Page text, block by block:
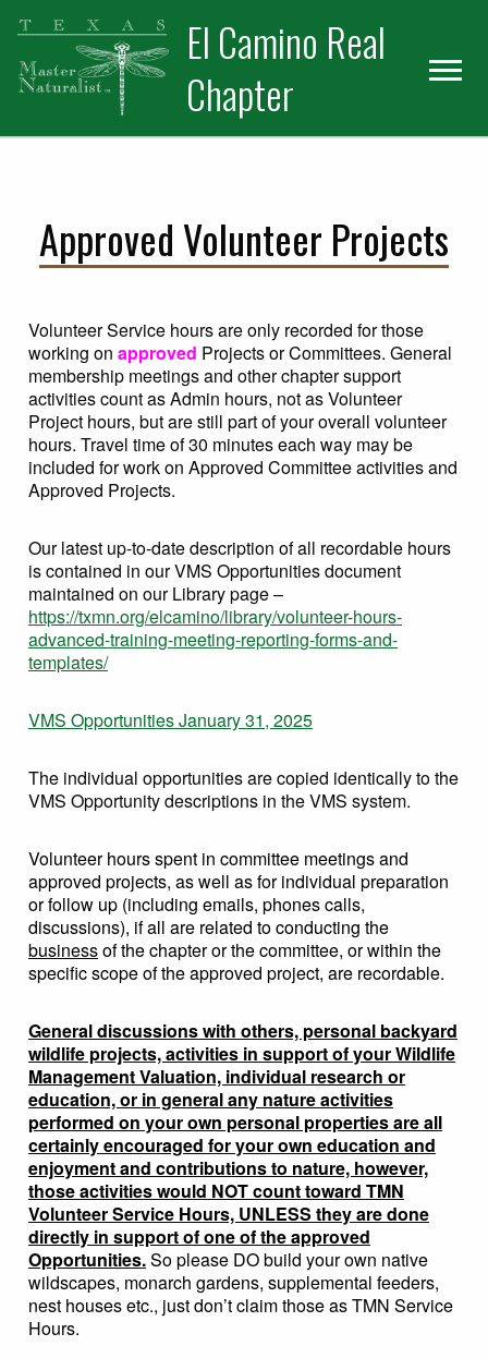
Skip
primary
navigation
Skip
main
content
El Camino Real
Chapter
Approved Volunteer Projects
Volunteer Service hours are only recorded for those
working on approved Projects or Committees. General
membership meetings and other chapter support
activities count as Admin hours, not as Volunteer
Project hours, but are still part of your overall volunteer
hours. Travel time of 30 minutes each way may be
included for work on Approved Committee activities and
Approved Projects.
Our latest up-to-date description of all recordable hours
is contained in our VMS Opportunities document
maintained on our Library page –
https://txmn.org/elcamino/library/volunteer-hours-
advanced-training-meeting-reporting-forms-and-
templates/
VMS Opportunities January 31, 2025
The individual opportunities are copied identically to the
VMS Opportunity descriptions in the VMS system.
Volunteer hours spent in committee meetings and
approved projects, as well as for individual preparation
or follow up (including emails, phones calls,
discussions), if all are related to conducting the
businessof the chapter or the committee, or within the
specific scope of the approved project, are recordable.
General discussions with others, personal backyard
wildlife projects, activities in support of your Wildlife
Management Valuation, individual research or
education, or in general any nature activities
performed on your own personal properties are all
certainly encouraged for your own education and
enjoyment and contributions to nature, however,
those activities would NOT count toward TMN
Volunteer Service Hours, UNLESS they are done
directly in support of one of the approved
Opportunities.So please DO build your own native
wildscapes, monarch gardens, supplemental feeders,
nest houses etc., just don’t claim those as TMN Service
Hours.